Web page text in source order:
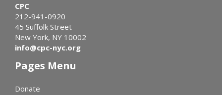
CPC
212-941-0920
45 Suffolk Street
New York, NY 10002
info@cpc-nyc.org
Pages Menu
Donate